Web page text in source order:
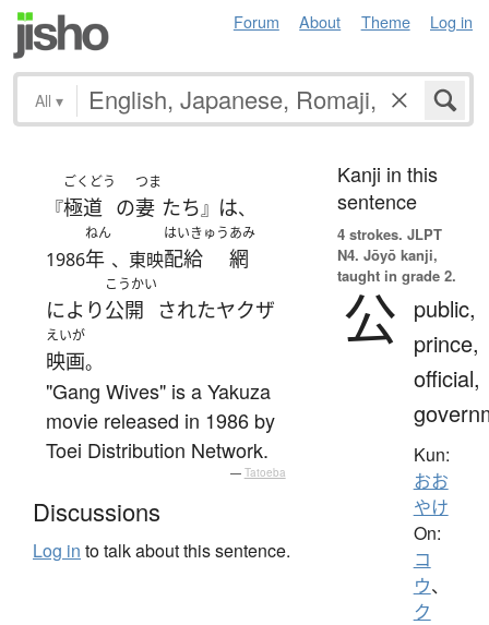
Forum About Theme Log in
All ▾
『
ごくどう
極道 の
つま
妻 たち』 は、
1986
ねん
年 、東映
はいきゅう
配給
あみ
網
により
こうかい
公開 されたヤクザ
えいが
映画。
"Gang Wives" is a Yakuza
movie released in 1986 by
Toei Distribution Network.
— Tatoeba
Discussions
Log in to talk about this sentence.
Kanji in this
sentence
4 strokes. JLPT
N4. Jōyō kanji,
taught in grade 2.
公
public,
prince,
official,
Kun:
おお
やけ
On:
コ
ウ、
ク